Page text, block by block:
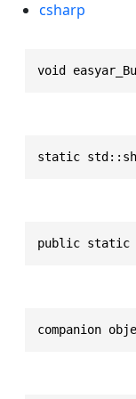
csharp
void
static
public static
companion